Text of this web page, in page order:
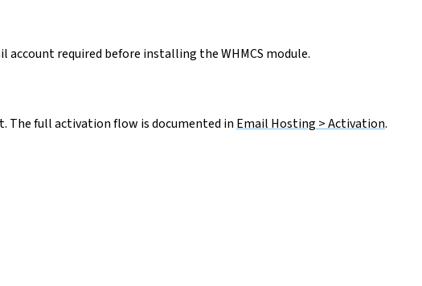
required before installing the WHMCS module.
The full activation flow is documented in Email Hosting > Activation.